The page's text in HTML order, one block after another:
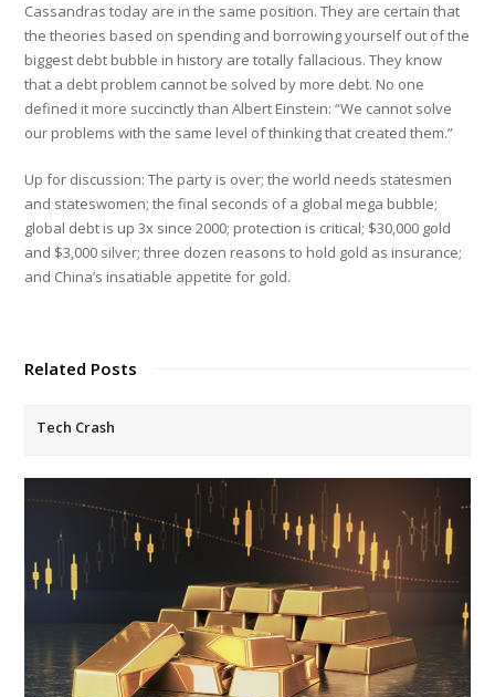
Cassandras today are in the same position. They are certain that
the theories based on spending and borrowing yourself out of the
biggest debt bubble in history are totally fallacious. They know
that a debt problem cannot be solved by more debt. No one
defined it more succinctly than Albert Einstein: “We cannot solve
our problems with the same level of thinking that created them.”
Up for discussion: The party is over; the world needs statesmen
and stateswomen; the final seconds of a global mega bubble;
global debt is up 3x since 2000; protection is critical; $30,000 gold
and $3,000 silver; three dozen reasons to hold gold as insurance;
and China’s insatiable appetite for gold.
Related Posts
Tech Crash